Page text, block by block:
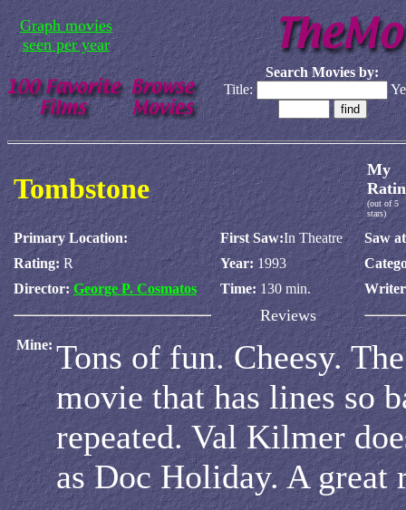
Graph movies
seen per year
Search Movies by:
Title:
Tombstone
My
(out of 5
stars)
Primary Location: First Saw:In Theatre
Saw
Rating: R Year: 1993
Director: George P. Cosmatos Time: 130 min.
Reviews
Mine: Tons of fun. Cheesy.
movie that has lines so
repeated. Val Kilmer
as Doc Holiday. A great